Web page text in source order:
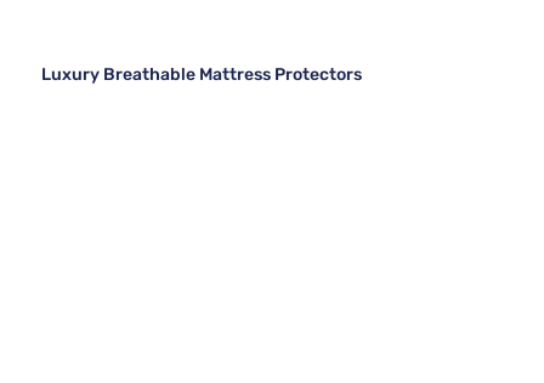
Luxury Breathable Mattress Protectors